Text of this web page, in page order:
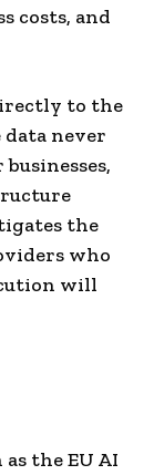
costs, and
to the
data never
the
who
will
the EU AI